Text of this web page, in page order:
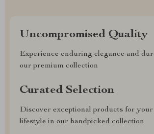
Uncompromised Quality
Experience enduring elegance and
our premium collection
Curated Selection
Discover exceptional products for
lifestyle in our handpicked collection